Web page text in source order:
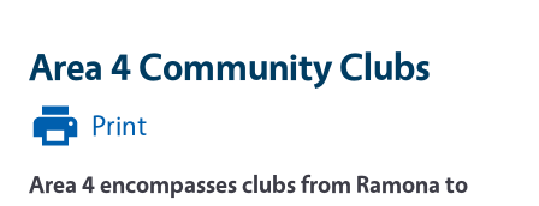
Area 4 Community Clubs
Print
Area 4 encompasses clubs from Ramona to